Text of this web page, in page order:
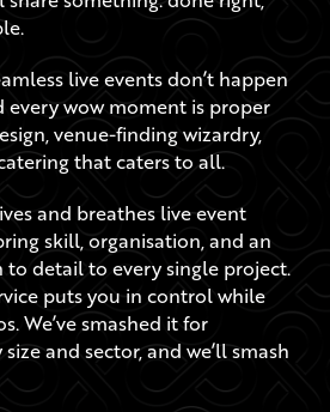
live events don’t happen
wow moment is proper
venue-finding wizardry,
that caters to all.
and breathes live event
skill, organisation, and an
detail to every single project.
puts you in control while
We’ve smashed it for
and sector, and we’ll smash
do something spectacular